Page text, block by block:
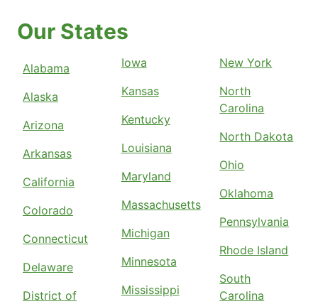
Our States
Alabama
Alaska
Arizona
Arkansas
California
Colorado
Connecticut
Delaware
District of
Iowa
Kansas
Kentucky
Louisiana
Maryland
Massachusetts
Michigan
Minnesota
Mississippi
New York
North
Carolina
North Dakota
Ohio
Oklahoma
Pennsylvania
Rhode Island
South
Carolina